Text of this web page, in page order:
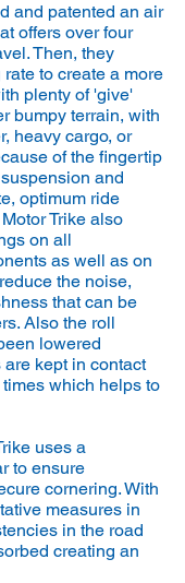
and patented an air
offers over four
Then, they
to create a more
plenty of 'give'
bumpy terrain, with
heavy cargo, or
of the fingertip
and
optimum ride
Trike also
on all
as well as on
the noise,
that can be
Also the roll
lowered
kept in contact
which helps to
uses a
to ensure
cornering. With
measures in
in the road
creating an